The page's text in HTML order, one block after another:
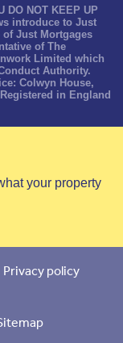
DO NOT KEEP UP
introduce to Just
Just Mortgages
of The
Limited which
Authority.
Colwyn House,
in England
your property
Privacy policy